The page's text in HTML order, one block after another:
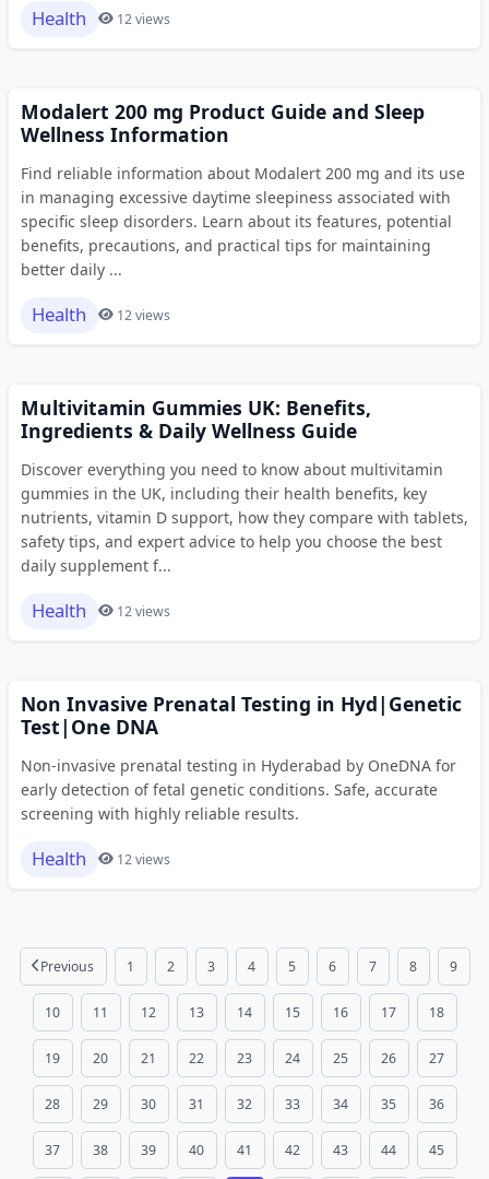
Health 12 views
Modalert 200 mg Product Guide and Sleep
Wellness Information
Find reliable information about Modalert 200 mg and its use
in managing excessive daytime sleepiness associated with
specific sleep disorders. Learn about its features, potential
benefits, precautions, and practical tips for maintaining
better daily ...
Health 12 views
Multivitamin Gummies UK: Benefits,
Ingredients & Daily Wellness Guide
Discover everything you need to know about multivitamin
gummies in the UK, including their health benefits, key
nutrients, vitamin D support, how they compare with tablets,
safety tips, and expert advice to help you choose the best
daily supplement f...
Health 12 views
Non Invasive Prenatal Testing in Hyd|Genetic
Test|One DNA
Non-invasive prenatal testing in Hyderabad by OneDNA for
early detection of fetal genetic conditions. Safe, accurate
screening with highly reliable results.
Health 12 views
Previous 1 2 3 4 5 6 7 8 9
10 11 12 13 14 15 16 17 18
19 20 21 22 23 24 25 26 27
28 29 30 31 32 33 34 35 36
37 38 39 40 41 42 43 44 45